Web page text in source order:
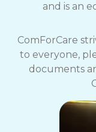
and is an
ComForCare
to everyone,
documents